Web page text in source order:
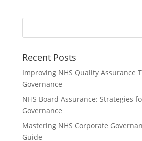
Recent Posts
Improving NHS Quality Assurance
Governance
NHS Board Assurance: Strategies
Governance
Mastering NHS Corporate
Guide